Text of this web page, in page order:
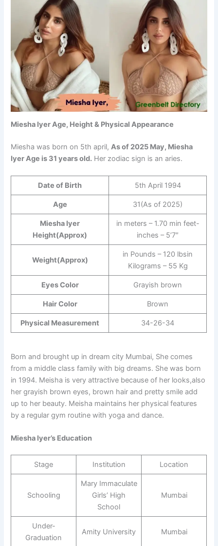
Miesha Iyer Age, Height & Physical Appearance
Miesha was born on 5th april,As of 2025 May, Miesha
Iyer Age is 31 years old. Her zodiac sign is an aries.
Date of Birth 5th April 1994
Age 31(As of 2025)
Miesha Iyer
Height(Approx)
in meters – 1.70 min feet-
inches – 5’7″
Weight(Approx)
in Pounds – 120 lbsin
Kilograms – 55 Kg
Eyes Color Grayish brown
Hair Color Brown
Physical Measurement 34-26-34
Born and brought up in dream city Mumbai, She comes
from a middle class family with big dreams. She was born
in 1994. Meisha is very attractive because of her looks,also
her grayish brown eyes, brown hair and pretty smile add
up to her beauty. Meisha maintains her physical features
by a regular gym routine with yoga and dance.
Miesha Iyer’s Education
Stage Institution Location
Schooling
Mary Immaculate
Girls’ High
School
Mumbai
Under-
Graduation
Amity University Mumbai